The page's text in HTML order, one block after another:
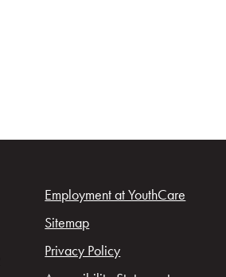
Employment at YouthCare
Sitemap
Privacy Policy